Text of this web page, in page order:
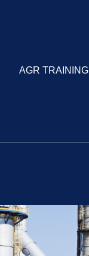
AGR TRAINING